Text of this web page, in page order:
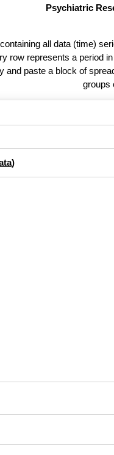
Psychiatric
all data (time)
row represents a period
and paste a block of
groups
)